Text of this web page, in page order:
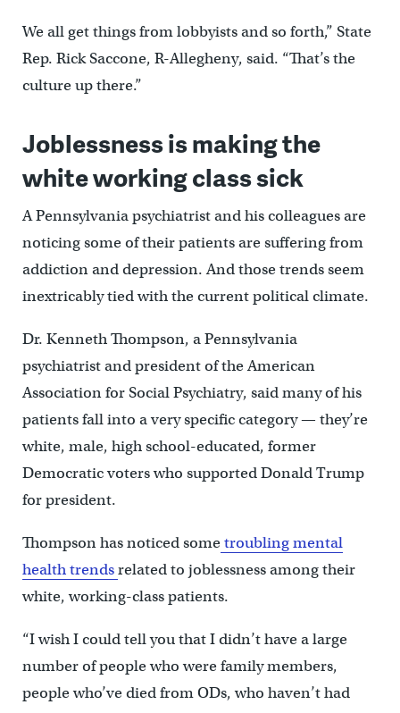
We all get things from lobbyists and so forth,” State
Rep. Rick Saccone, R-Allegheny, said. “That’s the
culture up there.”
Joblessness is making the
white working class sick
A Pennsylvania psychiatrist and his colleagues are
noticing some of their patients are suffering from
addiction and depression. And those trends seem
inextricably tied with the current political climate.
Dr. Kenneth Thompson, a Pennsylvania
psychiatrist and president of the American
Association for Social Psychiatry, said many of his
patients fall into a very specific category — they’re
white, male, high school-educated, former
Democratic voters who supported Donald Trump
for president.
Thompson has noticed sometroubling mental
health trendsrelated to joblessness among their
white, working-class patients.
“I wish I could tell you that I didn’t have a large
number of people who were family members,
people who’ve died from ODs, who haven’t had